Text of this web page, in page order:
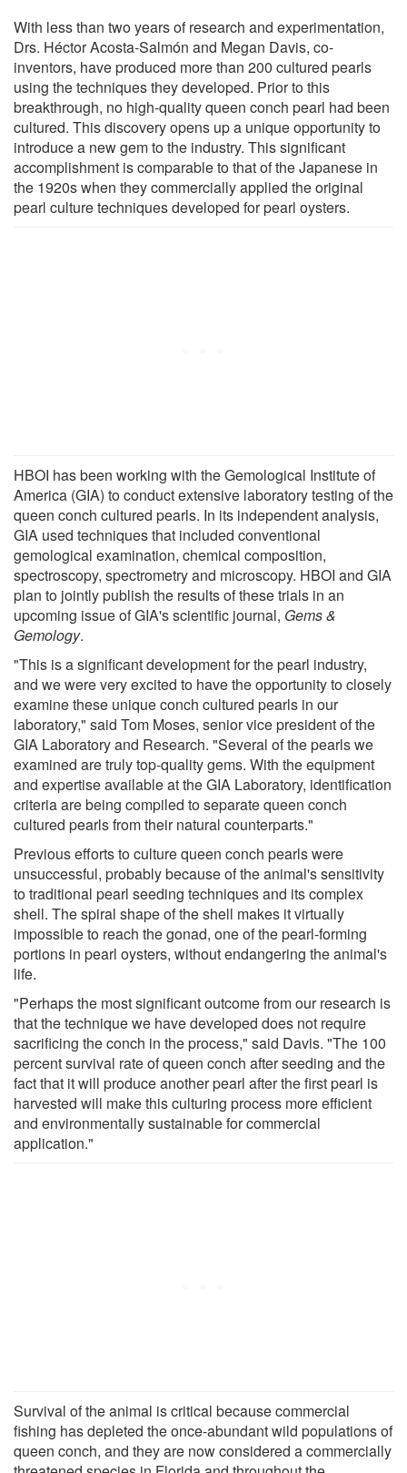
With less than two years of research and experimentation,
Drs. Héctor Acosta-Salmón and Megan Davis, co-
inventors, have produced more than 200 cultured pearls
using the techniques they developed. Prior to this
breakthrough, no high-quality queen conch pearl had been
cultured. This discovery opens up a unique opportunity to
introduce a new gem to the industry. This significant
accomplishment is comparable to that of the Japanese in
the 1920s when they commercially applied the original
pearl culture techniques developed for pearl oysters.
HBOI has been working with the Gemological Institute of
America (GIA) to conduct extensive laboratory testing of the
queen conch cultured pearls. In its independent analysis,
GIA used techniques that included conventional
gemological examination, chemical composition,
spectroscopy, spectrometry and microscopy. HBOI and GIA
plan to jointly publish the results of these trials in an
upcoming issue of GIA's scientific journal, Gems &
Gemology.
"This is a significant development for the pearl industry,
and we were very excited to have the opportunity to closely
examine these unique conch cultured pearls in our
laboratory," said Tom Moses, senior vice president of the
GIA Laboratory and Research. "Several of the pearls we
examined are truly top-quality gems. With the equipment
and expertise available at the GIA Laboratory, identification
criteria are being compiled to separate queen conch
cultured pearls from their natural counterparts."
Previous efforts to culture queen conch pearls were
unsuccessful, probably because of the animal's sensitivity
to traditional pearl seeding techniques and its complex
shell. The spiral shape of the shell makes it virtually
impossible to reach the gonad, one of the pearl-forming
portions in pearl oysters, without endangering the animal's
life.
"Perhaps the most significant outcome from our research is
that the technique we have developed does not require
sacrificing the conch in the process," said Davis. "The 100
percent survival rate of queen conch after seeding and the
fact that it will produce another pearl after the first pearl is
harvested will make this culturing process more efficient
and environmentally sustainable for commercial
application."
Survival of the animal is critical because commercial
fishing has depleted the once-abundant wild populations of
queen conch, and they are now considered a commercially